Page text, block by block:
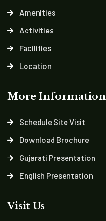
Amenities
Activities
Facilities
Location
More Information
Schedule Site Visit
Download Brochure
Gujarati Presentation
English Presentation
Visit Us